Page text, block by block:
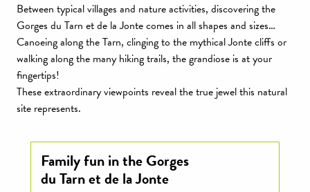
Between typical villages and nature activities, discovering the
Gorges du Tarn et de la Jonte comes in all shapes and sizes…
Canoeing along the Tarn, clinging to the mythical Jonte cliffs or
walking along the many hiking trails, the grandiose is at your
fingertips!
These extraordinary viewpoints reveal the true jewel this natural
site represents.
Family fun in the Gorges
du Tarn et de la Jonte